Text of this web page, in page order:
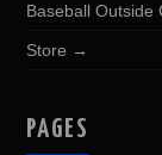
Baseball Outside
Store →
PAGES